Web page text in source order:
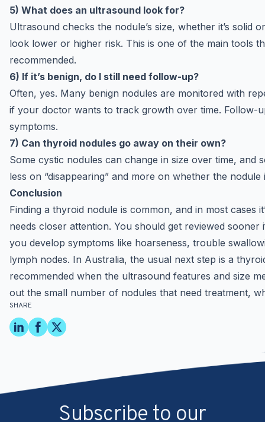
SHARE
5) What does an ultrasound look for?
Ultrasound checks the nodule’s size, whether it’s solid
look lower or higher risk. This is one of the main tools
recommended.
6) If it’s benign, do I still need follow-up?
Often, yes. Many benign nodules are monitored with
if your doctor wants to track growth over time. Follow-
symptoms.
7) Can thyroid nodules go away on their own?
Some cystic nodules can change in size over time, and
less on “disappearing” and more on whether the
Conclusion
Finding a thyroid nodule is common, and in most cases
needs closer attention. You should get reviewed
you develop symptoms like hoarseness, trouble
lymph nodes. In Australia, the usual next step is a
recommended when the ultrasound features and size
out the small number of nodules that need treatment,
Subscribe to our